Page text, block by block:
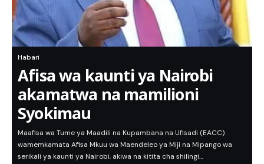
Habari
Afisa wa kaunti ya Nairobi
akamatwa na mamilioni
Syokimau
Maafisa wa Tume ya Maadili na Kupambana na Ufisadi (EACC)
wamemkamata Afisa Mkuu wa Maendeleo ya Miji na Mipango wa
serikali ya kaunti ya Nairobi, akiwa na kitita cha shilingi…